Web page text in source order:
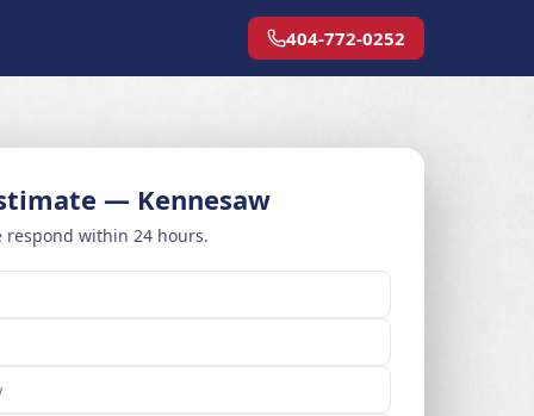
404-772-0252
— Kennesaw
respond within 24 hours.